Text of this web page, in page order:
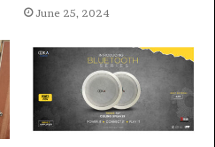
June 25, 2024